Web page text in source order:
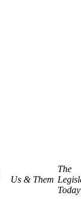
Us & Them
The
Today